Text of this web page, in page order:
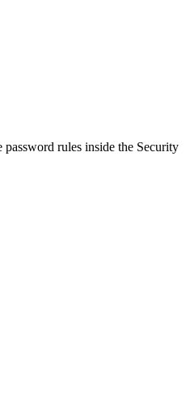
rules inside the Security